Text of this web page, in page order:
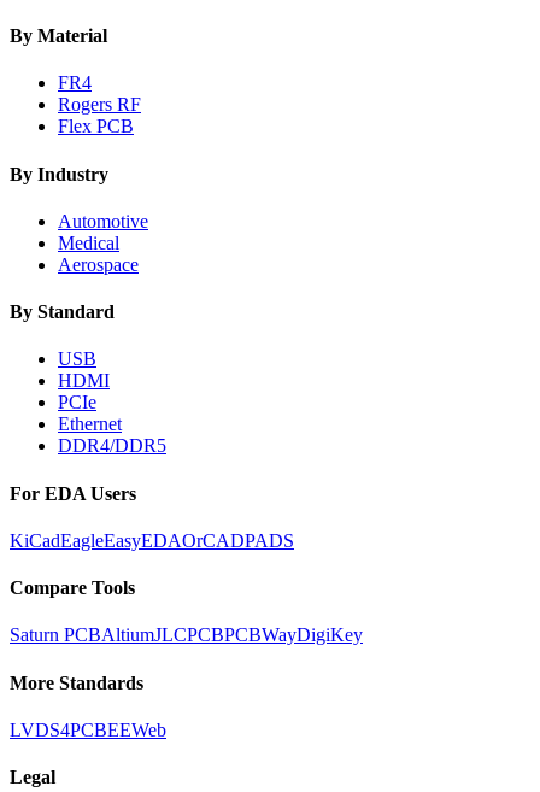
By Material
FR4
Rogers RF
Flex PCB
By Industry
Automotive
Medical
Aerospace
By Standard
USB
HDMI
PCIe
Ethernet
DDR4/DDR5
For EDA Users
KiCadEagleEasyEDAOrCADPADS
Compare Tools
Saturn PCBAltiumJLCPCBPCBWayDigiKey
More Standards
LVDS4PCBEEWeb
Legal